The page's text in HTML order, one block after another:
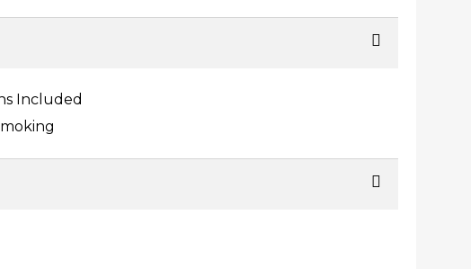
Included